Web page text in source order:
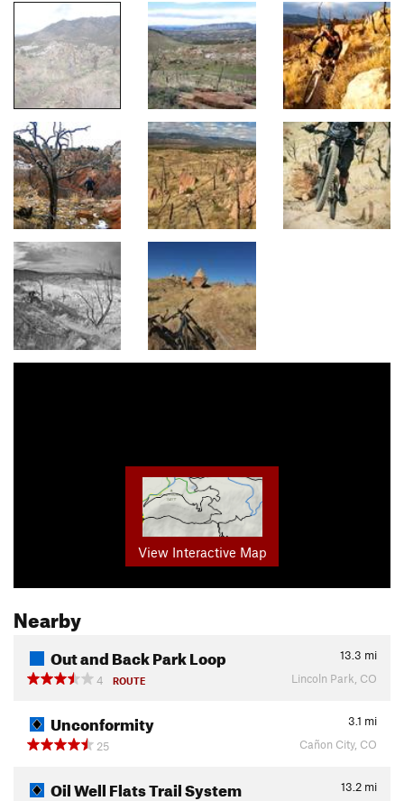
View Interactive Map
Nearby
Out and Back Park Loop 13.3 mi
4
ROUTE Lincoln Park, CO
Unconformity 3.1 mi
25
Cañon City, CO
Oil Well Flats Trail System 13.2 mi